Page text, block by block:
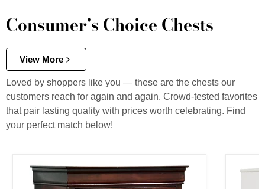
Consumer's Choice Chests
View More
Loved by shoppers like you — these are the chests our
customers reach for again and again. Crowd-tested favorites
that pair lasting quality with prices worth celebrating. Find
your perfect match below!